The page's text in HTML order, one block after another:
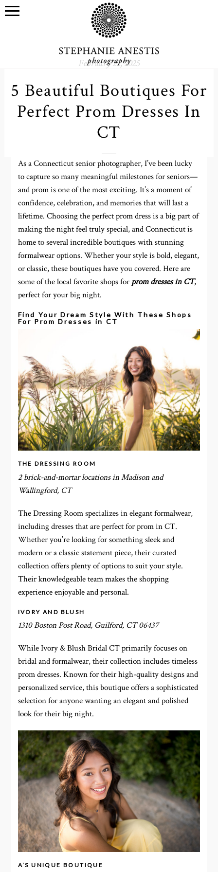
February 27, 2025
5 Beautiful Boutiques For
Perfect Prom Dresses In
CT
As a Connecticut senior photographer, I’ve been lucky
to capture so many meaningful milestones for seniors—
and prom is one of the most exciting. It’s a moment of
confidence, celebration, and memories that will last a
lifetime. Choosing the perfect prom dress is a big part of
making the night feel truly special, and Connecticut is
home to several incredible boutiques with stunning
formalwear options. Whether your style is bold, elegant,
or classic, these boutiques have you covered. Here are
some of the local favorite shops for prom dresses in CT,
perfect for your big night.
Find Your Dream Style With These Shops
For Prom Dresses in CT
THE DRESSING ROOM
2 brick-and-mortar locations in Madison and
Wallingford, CT
The Dressing Room specializes in elegant formalwear,
including dresses that are perfect for prom in CT.
Whether you’re looking for something sleek and
modern or a classic statement piece, their curated
collection offers plenty of options to suit your style.
Their knowledgeable team makes the shopping
experience enjoyable and personal.
IVORY AND BLUSH
1310 Boston Post Road, Guilford, CT 06437
While Ivory & Blush Bridal CT primarily focuses on
bridal and formalwear, their collection includes timeless
prom dresses. Known for their high-quality designs and
personalized service, this boutique offers a sophisticated
selection for anyone wanting an elegant and polished
look for their big night.
A’S UNIQUE BOUTIQUE